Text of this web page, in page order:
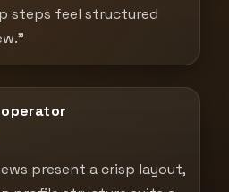
steps feel structured
operator
present a crisp layout,